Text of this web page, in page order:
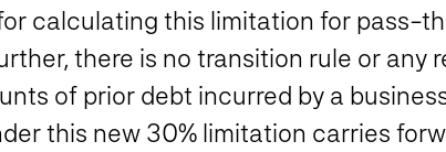
calculating this limitation for pass-
there is no transition rule or any
of prior debt incurred by a
this new 30% limitation carries